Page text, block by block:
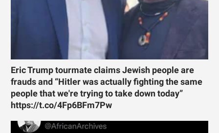
Eric Trump tourmate claims Jewish people are
frauds and “Hitler was actually fighting the same
people that we're trying to take down today”
https://t.co/4Fp6BFm7Pw